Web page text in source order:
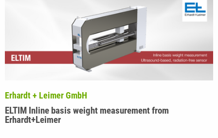
ELTIM Inline basis weight measurement from
Erhardt+Leimer
Erhardt + Leimer GmbH